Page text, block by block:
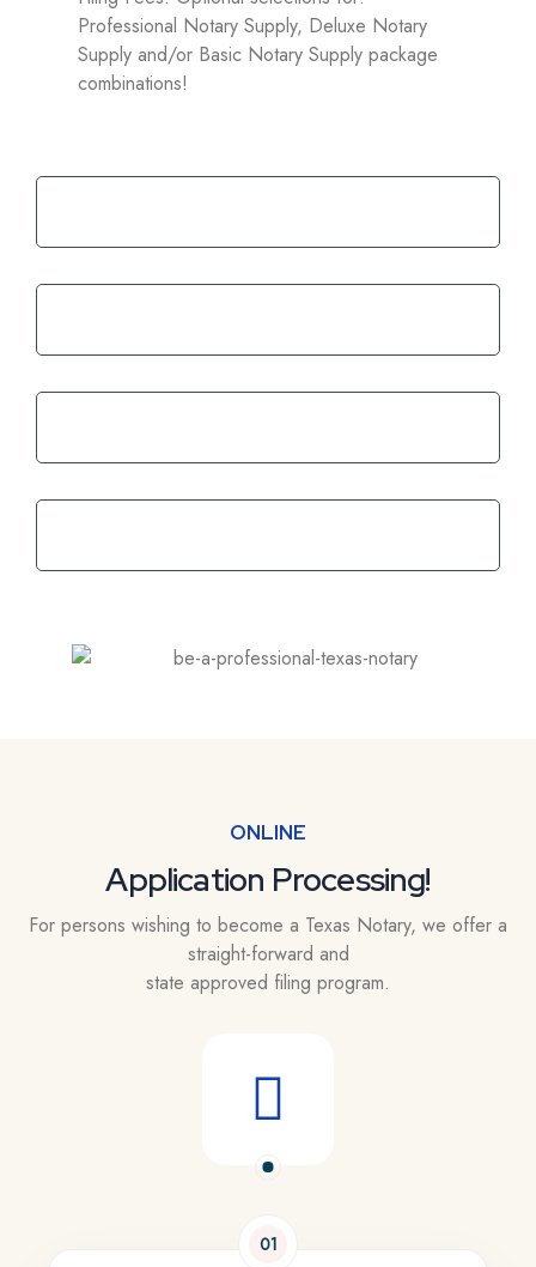
Professional Notary Supply, Deluxe Notary
Supply and/or Basic Notary Supply package
combinations!
ONLINE
Application Processing!
For persons wishing to become a Texas Notary, we offer a
straight-forward and
state approved filing program.
01